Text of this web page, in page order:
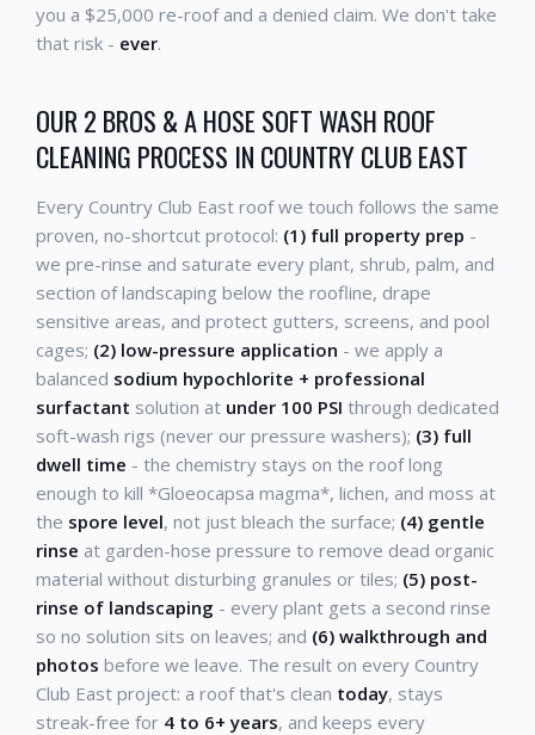
you a $25,000 re-roof and a denied claim. We don't take
that risk - ever.
OUR 2 BROS & A HOSE SOFT WASH ROOF
CLEANING PROCESS IN COUNTRY CLUB EAST
Every Country Club East roof we touch follows the same
proven, no-shortcut protocol: (1) full property prep -
we pre-rinse and saturate every plant, shrub, palm, and
section of landscaping below the roofline, drape
sensitive areas, and protect gutters, screens, and pool
cages; (2) low-pressure application - we apply a
balanced sodium hypochlorite + professional
surfactant solution at under 100 PSI through dedicated
soft-wash rigs (never our pressure washers); (3) full
dwell time - the chemistry stays on the roof long
enough to kill *Gloeocapsa magma*, lichen, and moss at
the spore level, not just bleach the surface; (4) gentle
rinse at garden-hose pressure to remove dead organic
material without disturbing granules or tiles; (5) post-
rinse of landscaping - every plant gets a second rinse
so no solution sits on leaves; and (6) walkthrough and
photos before we leave. The result on every Country
Club East project: a roof that's clean today, stays
streak-free for 4 to 6+ years, and keeps every